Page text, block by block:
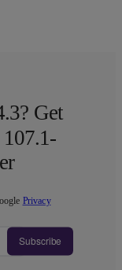
Get
Privacy
Subscribe